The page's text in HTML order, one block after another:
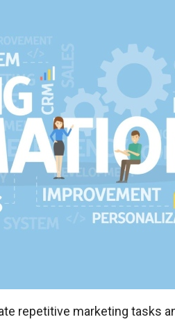
repetitive marketing tasks